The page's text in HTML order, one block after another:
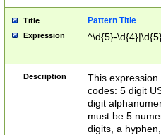
Title Pattern Title
Expression ^\d{5}-
Description
This
codes: 5 digit
digit
must be 5
digits, a